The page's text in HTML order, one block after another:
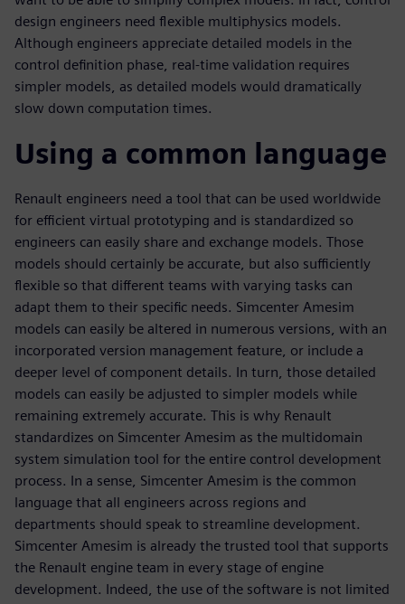
design engineers need flexible multiphysics models.
Although engineers appreciate detailed models in the
control definition phase, real-time validation requires
simpler models, as detailed models would dramatically
slow down computation times.
Using a common language
Renault engineers need a tool that can be used worldwide
for efficient virtual prototyping and is standardized so
engineers can easily share and exchange models. Those
models should certainly be accurate, but also sufficiently
flexible so that different teams with varying tasks can
adapt them to their specific needs. Simcenter Amesim
models can easily be altered in numerous versions, with an
incorporated version management feature, or include a
deeper level of component details. In turn, those detailed
models can easily be adjusted to simpler models while
remaining extremely accurate. This is why Renault
standardizes on Simcenter Amesim as the multidomain
system simulation tool for the entire control development
process. In a sense, Simcenter Amesim is the common
language that all engineers across regions and
departments should speak to streamline development.
Simcenter Amesim is already the trusted tool that supports
the Renault engine team in every stage of engine
development. Indeed, the use of the software is not limited